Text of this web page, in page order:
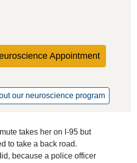
Appointment
our neuroscience program
takes her on I-95 but
to take a back road.
because a police officer